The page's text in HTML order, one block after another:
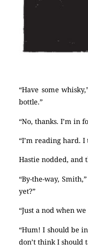
“Have some
bottle.”
“No, thanks. I’m in
“I’m reading hard.
Hastie nodded, and
“By-the-way,
yet?”
“Just a nod when
“Hum! I should be
don’t think I should